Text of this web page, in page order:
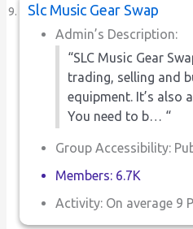
Slc Music Gear Swap
Admin’s Description:
“SLC Music Gear
trading, selling and
equipment. It’s also
You need to b… “
Group Accessibility:
Members: 6.7K
Activity: On average 9